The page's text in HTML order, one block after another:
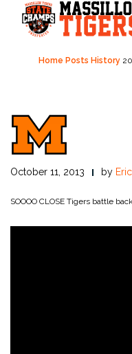
content
Home Posts History
October 11, 2013 by
SOOOO CLOSE Tigers battle